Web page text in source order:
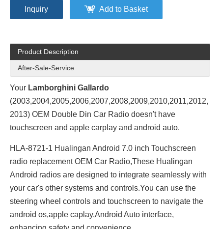
Inquiry Add to Basket
Product Description
After-Sale-Service
Your Lamborghini Gallardo
(2003,2004,2005,2006,2007,2008,2009,2010,2011,2012,
2013) OEM Double Din Car Radio doesn't have
touchscreen and apple carplay and android auto.
HLA-8721-1 Hualingan Android 7.0 inch Touchscreen
radio replacement OEM Car Radio,These Hualingan
Android radios are designed to integrate seamlessly with
your car's other systems and controls.You can use the
steering wheel controls and touchscreen to navigate the
android os,apple caplay,Android Auto interface,